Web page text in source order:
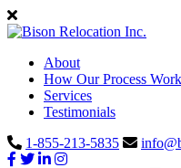
About
How Our Process
Services
Testimonials
1-855-213-5835